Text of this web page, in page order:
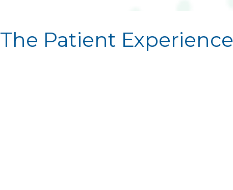
The Patient Experience